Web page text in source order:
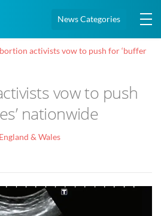
News Categories
activists vow to push for ‘buffer
vow to push
nationwide
England & Wales